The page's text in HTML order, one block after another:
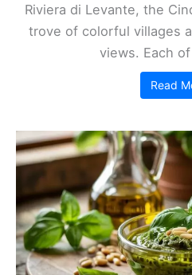
Riviera di Levante, the
trove of colorful villages
views. Each
Read